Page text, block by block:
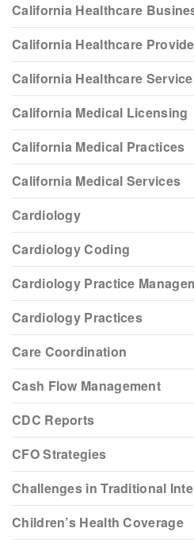
California Healthcare
California Healthcare
California Healthcare
California Medical Licensing
California Medical Practices
California Medical Services
Cardiology
Cardiology Coding
Cardiology Practice
Cardiology Practices
Care Coordination
Cash Flow Management
CDC Reports
CFO Strategies
Challenges in Traditional
Children’s Health Coverage